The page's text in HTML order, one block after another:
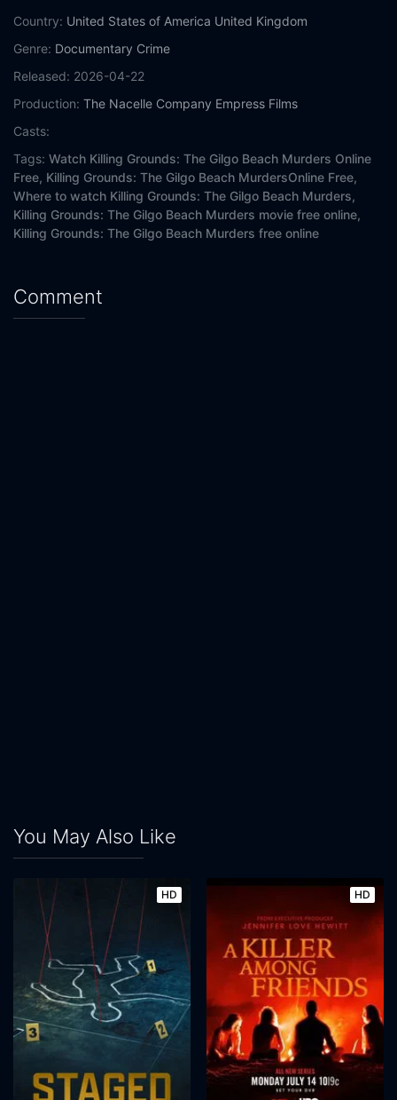
Country: United States of America United Kingdom
Genre: Documentary Crime
Released: 2026-04-22
Production: The Nacelle Company Empress Films
Casts:
Tags: Watch Killing Grounds: The Gilgo Beach Murders Online
Free, Killing Grounds: The Gilgo Beach MurdersOnline Free,
Where to watch Killing Grounds: The Gilgo Beach Murders,
Killing Grounds: The Gilgo Beach Murders movie free online,
Killing Grounds: The Gilgo Beach Murders free online
Comment
You May Also Like
HD HD